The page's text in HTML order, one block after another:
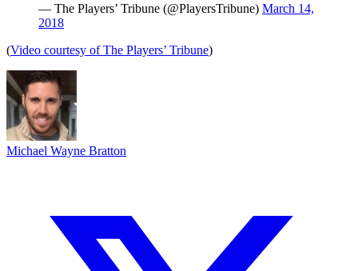
— The Players’ Tribune (@PlayersTribune) March 14,
2018
(Video courtesy of The Players’ Tribune)
Michael Wayne Bratton